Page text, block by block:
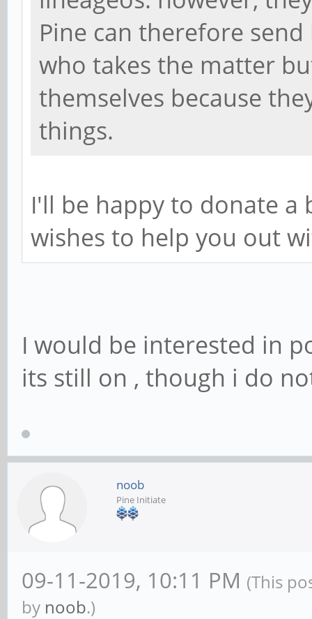
Pine can therefore
who takes the matter
themselves because
things.
I'll be happy to donate
wishes to help you out
I would be interested in
its still on , though i do
noob
Pine Initiate
09-11-2019, 10:11 PM (This
by noob.)